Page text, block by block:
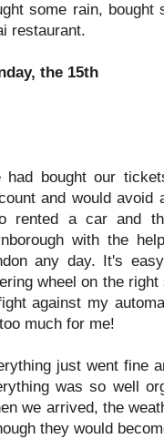
some rain, bought
restaurant.
the 15th
had bought our
and would avoid
rented a car and
with the
any day. It's
wheel on the
against my
much for me!
just went fine
was so well
we arrived, the
they would